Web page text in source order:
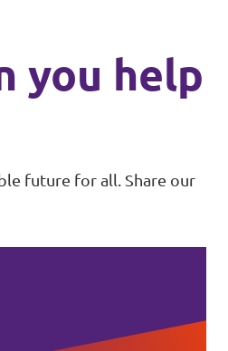
you help
future for all. Share our